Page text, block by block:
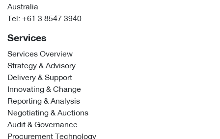
Services
Services Overview
Strategy & Advisory
Delivery & Support
Innovating & Change
Reporting & Analysis
Negotiating & Auctions
Audit & Governance
Procurement Technology
Australia
Tel: +61 3 8547 3940